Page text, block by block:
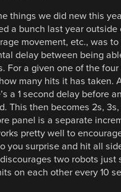
things we did new this
a bunch last year outside
movement, etc., was to
delay between being
For a given one of the
many hits it has taken.
a 1 second delay before
This then becomes 2s,
panel is a separate
pretty well to
you surprise and hit all
two robots just
on each other every 10